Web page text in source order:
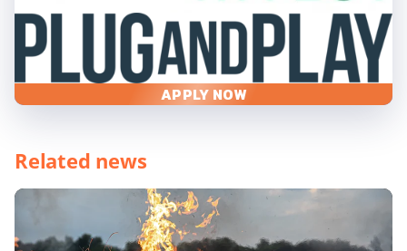
APPLY NOW
Related news